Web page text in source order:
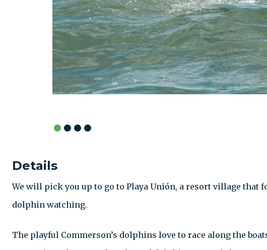
Details
We will pick you up to go to Playa Unión, a resort village that
dolphin watching.
The playful Commerson’s dolphins love to race along the